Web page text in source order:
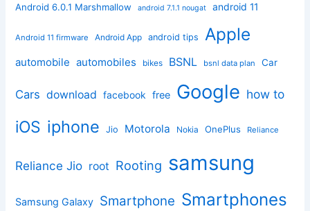
Android 6.0.1 Marshmallow android 7.1.1 nougat android 11
Android 11 firmware Android App android tips Apple
automobile automobiles bikes BSNL bsnl data plan Car
Cars download facebook free Google how to
iOS iphone Jio Motorola Nokia OnePlus Reliance
Reliance Jio root Rooting samsung
Samsung Galaxy Smartphone Smartphones